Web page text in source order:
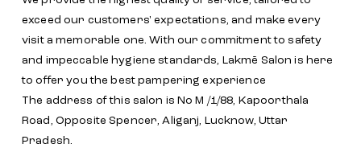
exceed our customers' expectations, and make every
visit a memorable one. With our commitment to safety
and impeccable hygiene standards, Lakmē Salon is here
to offer you the best pampering experience
The address of this salon is No M /1/88, Kapoorthala
Road, Opposite Spencer, Aliganj, Lucknow, Uttar
Pradesh.